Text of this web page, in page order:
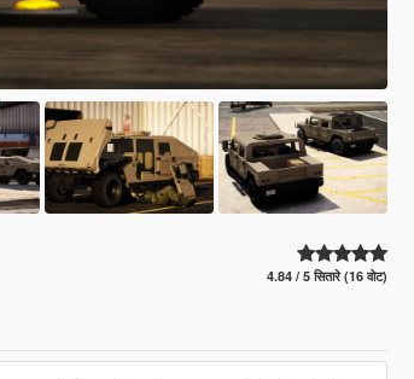
4.84 / 5 सितारे (16 वोट)